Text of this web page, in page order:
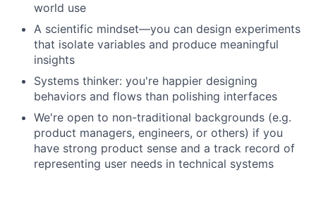
world use
A scientific mindset—you can design experiments
that isolate variables and produce meaningful
insights
Systems thinker: you're happier designing
behaviors and flows than polishing interfaces
We're open to non-traditional backgrounds (e.g.
product managers, engineers, or others) if you
have strong product sense and a track record of
representing user needs in technical systems